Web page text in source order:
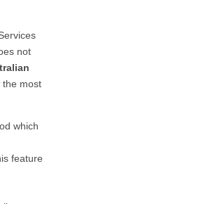
not
the most
which
feature